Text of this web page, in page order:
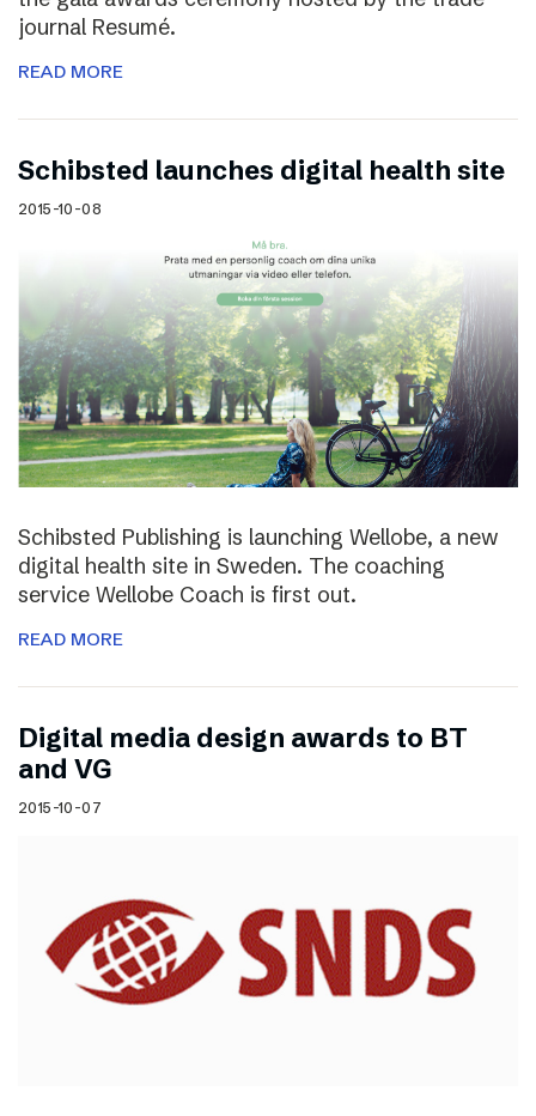
journal Resumé.
READ MORE
Schibsted launches digital health site
2015-10-08
Schibsted Publishing is launching Wellobe, a new
digital health site in Sweden. The coaching
service Wellobe Coach is first out.
READ MORE
Digital media design awards to BT
and VG
2015-10-07